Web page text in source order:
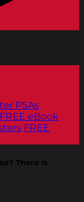
PSAs
FREE eBook
FREE
There is